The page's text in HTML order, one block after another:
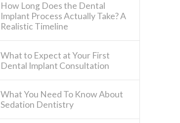
How Long Does the Dental
Implant Process Actually Take? A
Realistic Timeline
What to Expect at Your First
Dental Implant Consultation
What You Need To Know About
Sedation Dentistry